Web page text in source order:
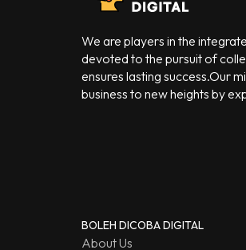
We are players in the
devoted to the pursuit of
ensures lasting success.Our
business to new heights by
BOLEH DICOBA DIGITAL
About Us